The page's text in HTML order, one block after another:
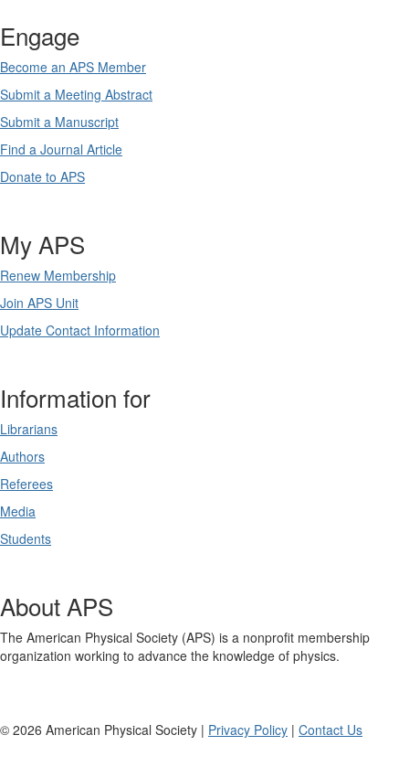
Engage
Become an APS Member
Submit a Meeting Abstract
Submit a Manuscript
Find a Journal Article
Donate to APS
My APS
Renew Membership
Join APS Unit
Update Contact Information
Information for
Librarians
Authors
Referees
Media
Students
About APS
The American Physical Society (APS) is a nonprofit membership
organization working to advance the knowledge of physics.
© 2026 American Physical Society | Privacy Policy | Contact Us